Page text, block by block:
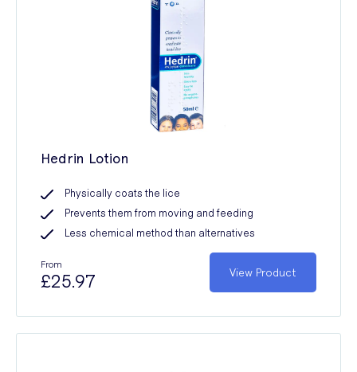
Hedrin Lotion
Physically coats the lice
Prevents them from moving and feeding
Less chemical method than alternatives
From
£25.97 View Product